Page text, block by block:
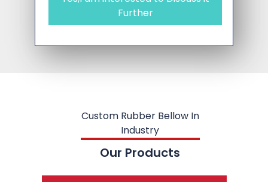
Further
Custom Rubber Bellow In
Industry
Our Products